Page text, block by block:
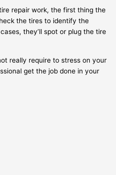
repair work, the first thing the
the tires to identify the
they’ll spot or plug the tire
really require to stress on your
get the job done in your